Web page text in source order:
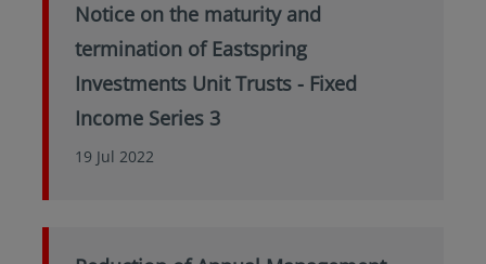
Notice on the maturity and
termination of Eastspring
Investments Unit Trusts - Fixed
Income Series 3
19 Jul 2022